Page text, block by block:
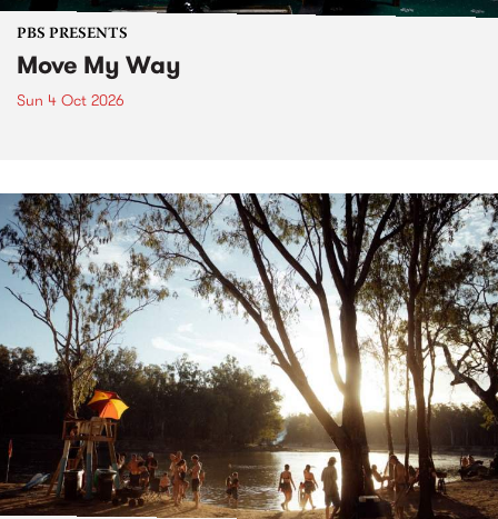
PBS PRESENTS
Move My Way
Sun 4 Oct 2026